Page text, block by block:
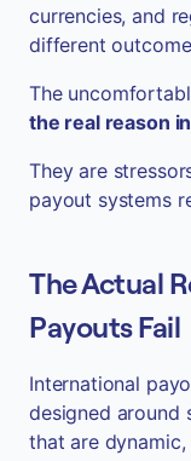
currencies, and
different
The
the real reason
They are
payout systems
The Actual
Payouts Fail
International
designed around
that are